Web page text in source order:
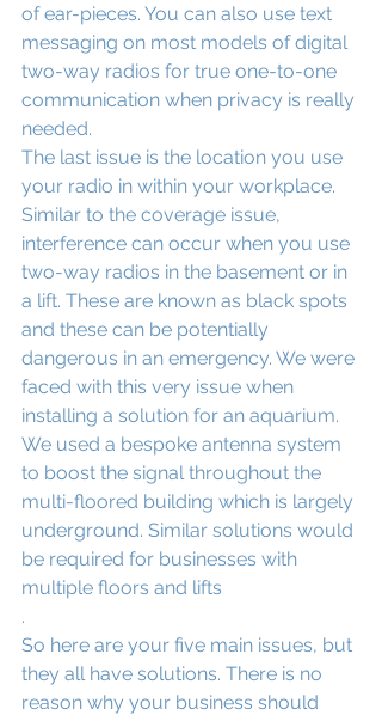
of ear-pieces. You can also use text
messaging on most models of digital
two-way radios for true one-to-one
communication when privacy is really
needed.
The last issue is the location you use
your radio in within your workplace.
Similar to the coverage issue,
interference can occur when you use
two-way radios in the basement or in
a lift. These are known as black spots
and these can be potentially
dangerous in an emergency. We were
faced with this very issue when
installing a solution for an aquarium.
We used a bespoke antenna system
to boost the signal throughout the
multi-floored building which is largely
underground. Similar solutions would
be required for businesses with
multiple floors and lifts
.
So here are your five main issues, but
they all have solutions. There is no
reason why your business should